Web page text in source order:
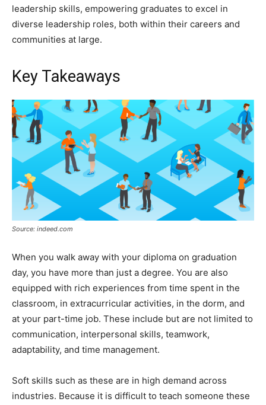
leadership skills, empowering graduates to excel in
diverse leadership roles, both within their careers and
communities at large.
Key Takeaways
Source: indeed.com
When you walk away with your diploma on graduation
day, you have more than just a degree. You are also
equipped with rich experiences from time spent in the
classroom, in extracurricular activities, in the dorm, and
at your part-time job. These include but are not limited to
communication, interpersonal skills, teamwork,
adaptability, and time management.
Soft skills such as these are in high demand across
industries. Because it is difficult to teach someone these